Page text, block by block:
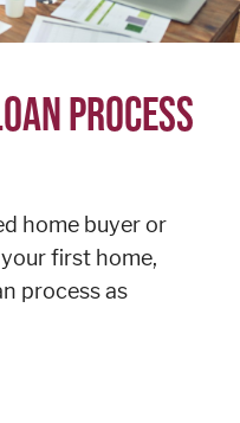
PROCESS
home buyer or
first home,
process as